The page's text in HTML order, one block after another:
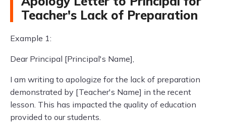
Teacher's Lack of Preparation
Example 1:
Dear Principal [Principal's Name],
I am writing to apologize for the lack of preparation
demonstrated by [Teacher's Name] in the recent
lesson. This has impacted the quality of education
provided to our students.